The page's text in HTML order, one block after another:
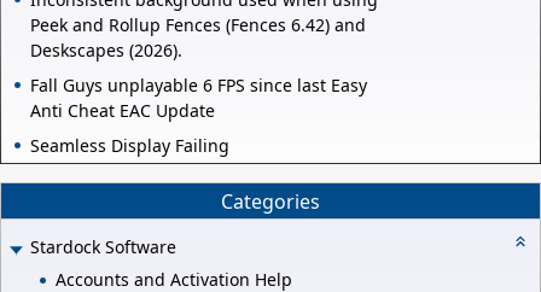
Peek and Rollup Fences (Fences 6.42) and
Deskscapes (2026).
Fall Guys unplayable 6 FPS since last Easy
Anti Cheat EAC Update
Seamless Display Failing
Categories
Stardock Software
Accounts and Activation Help